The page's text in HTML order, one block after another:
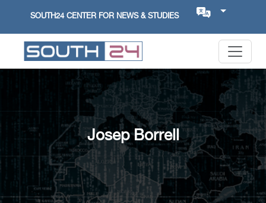
SOUTH24 CENTER FOR NEWS & STUDIES
Josep Borrell